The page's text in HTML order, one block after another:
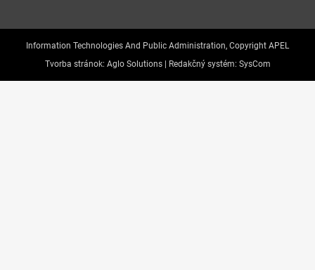
Information Technologies And Public Administration, Copyright APEL
Tvorba stránok: Aglo Solutions | Redakčný systém: SysCom